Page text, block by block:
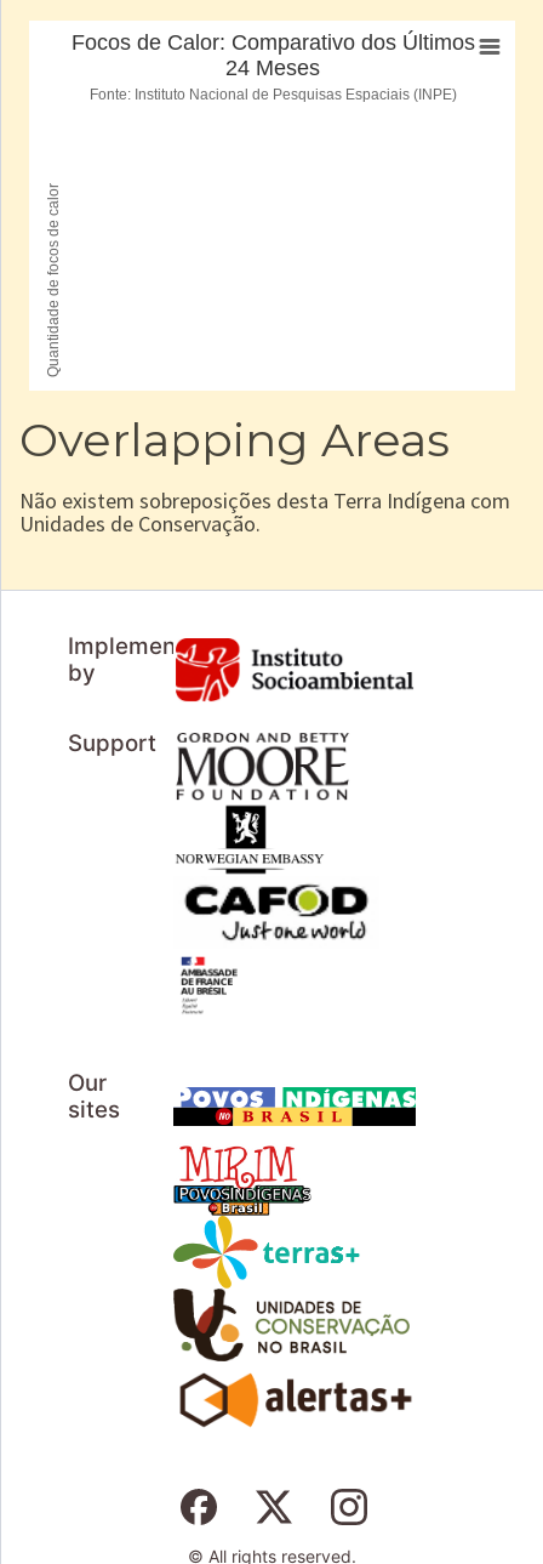
Overlapping Areas
Não existem sobreposições desta Terra Indígena com
Unidades de Conservação.